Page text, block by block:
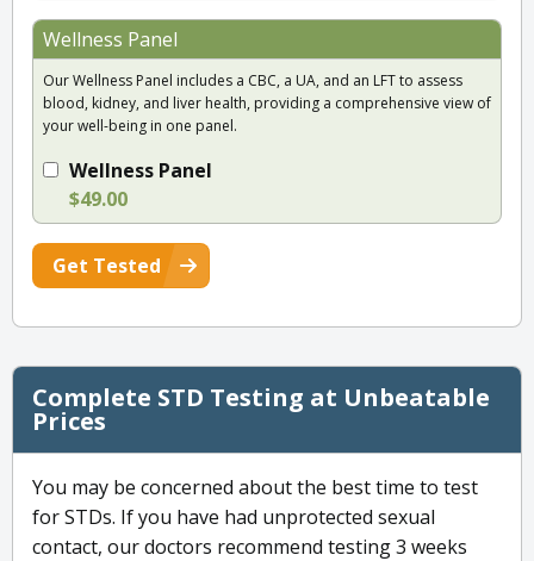
Wellness Panel
Our Wellness Panel includes a CBC, a UA, and an LFT to assess
blood, kidney, and liver health, providing a comprehensive view of
your well-being in one panel.
Wellness Panel
$49.00
Get Tested
Complete STD Testing at Unbeatable
Prices
You may be concerned about the best time to test
for STDs. If you have had unprotected sexual
contact, our doctors recommend testing 3 weeks